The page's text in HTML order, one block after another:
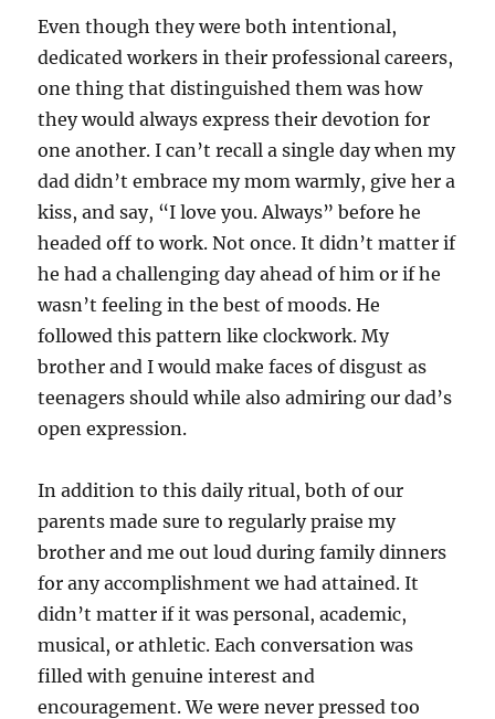
Even though they were both intentional,
dedicated workers in their professional careers,
one thing that distinguished them was how
they would always express their devotion for
one another. I can’t recall a single day when my
dad didn’t embrace my mom warmly, give her a
kiss, and say, “I love you. Always” before he
headed off to work. Not once. It didn’t matter if
he had a challenging day ahead of him or if he
wasn’t feeling in the best of moods. He
followed this pattern like clockwork. My
brother and I would make faces of disgust as
teenagers should while also admiring our dad’s
open expression.
In addition to this daily ritual, both of our
parents made sure to regularly praise my
brother and me out loud during family dinners
for any accomplishment we had attained. It
didn’t matter if it was personal, academic,
musical, or athletic. Each conversation was
filled with genuine interest and
encouragement. We were never pressed too